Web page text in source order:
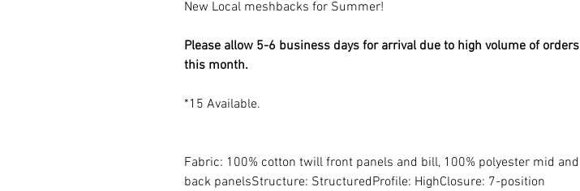
New Local meshbacks for Summer!
Please allow 5-6 business days for arrival due to high volume of orders
this month.
*15 Available.
Fabric: 100% cotton twill front panels and bill, 100% polyester mid and
back panelsStructure: StructuredProfile: HighClosure: 7-position